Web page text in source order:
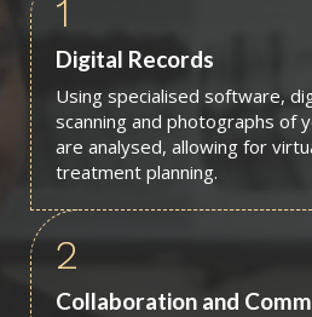
1
Digital Records
Using specialised software,
scanning and photographs of
are analysed, allowing for
treatment planning.
2
Collaboration and